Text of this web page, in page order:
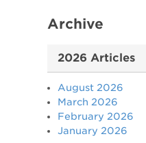
Archive
2026 Articles
August 2026
March 2026
February 2026
January 2026